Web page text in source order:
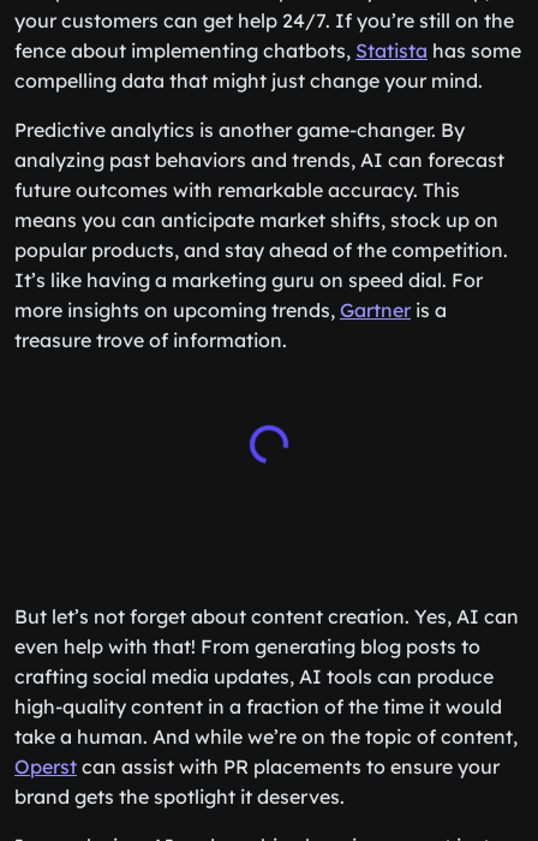
your customers can get help 24/7. If you’re still on the
fence about implementing chatbots, Statista has some
compelling data that might just change your mind.
Predictive analytics is another game-changer. By
analyzing past behaviors and trends, AI can forecast
future outcomes with remarkable accuracy. This
means you can anticipate market shifts, stock up on
popular products, and stay ahead of the competition.
It’s like having a marketing guru on speed dial. For
more insights on upcoming trends, Gartneris a
treasure trove of information.
But let’s not forget about content creation. Yes, AI can
even help with that! From generating blog posts to
crafting social media updates, AI tools can produce
high-quality content in a fraction of the time it would
take a human. And while we’re on the topic of content,
Operst can assist with PR placements to ensure your
brand gets the spotlight it deserves.